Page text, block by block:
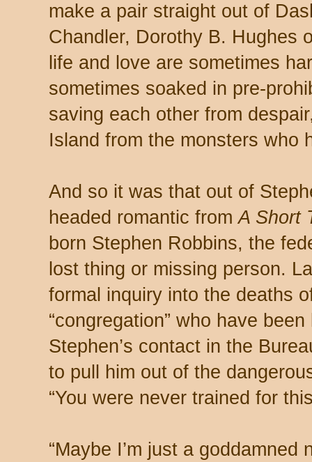
make a pair straight out of
Chandler, Dorothy B. Hughes
life and love are sometimes
sometimes soaked in pre-
saving each other from
Island from the monsters who
And so it was that out of
headed romantic fromA Short
born Stephen Robbins, the
lost thing or missing person.
formal inquiry into the deaths
“congregation” who have
Stephen’s contact in the
to pull him out of the
“You were never trained for
“Maybe I’m just a goddamned